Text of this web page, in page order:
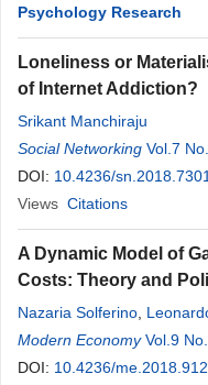
Psychology Research
Loneliness or
of Internet Addiction?
Srikant Manchiraju
Social Networking Vol.7
DOI: 10.4236/
Views Citations
A Dynamic Model of
Costs: Theory and
Nazaria Solferino
Modern Economy Vol.9
DOI: 10.4236/